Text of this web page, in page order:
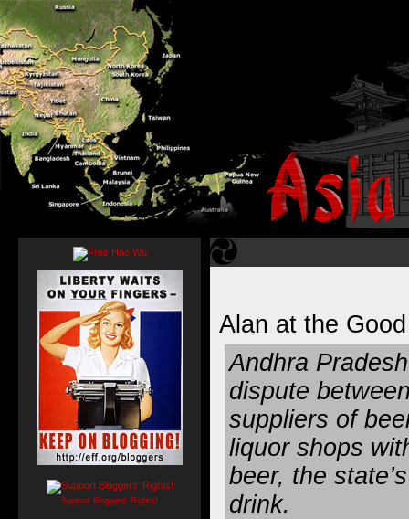
Alan at the
Andhra
dispute
suppliers of
liquor shops
beer, the
drink.
Support Bloggers' Rights!